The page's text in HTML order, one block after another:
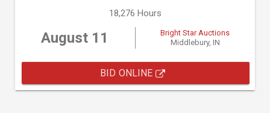
18,276 Hours
August 11
Bright Star Auctions
Middlebury, IN
BID ONLINE